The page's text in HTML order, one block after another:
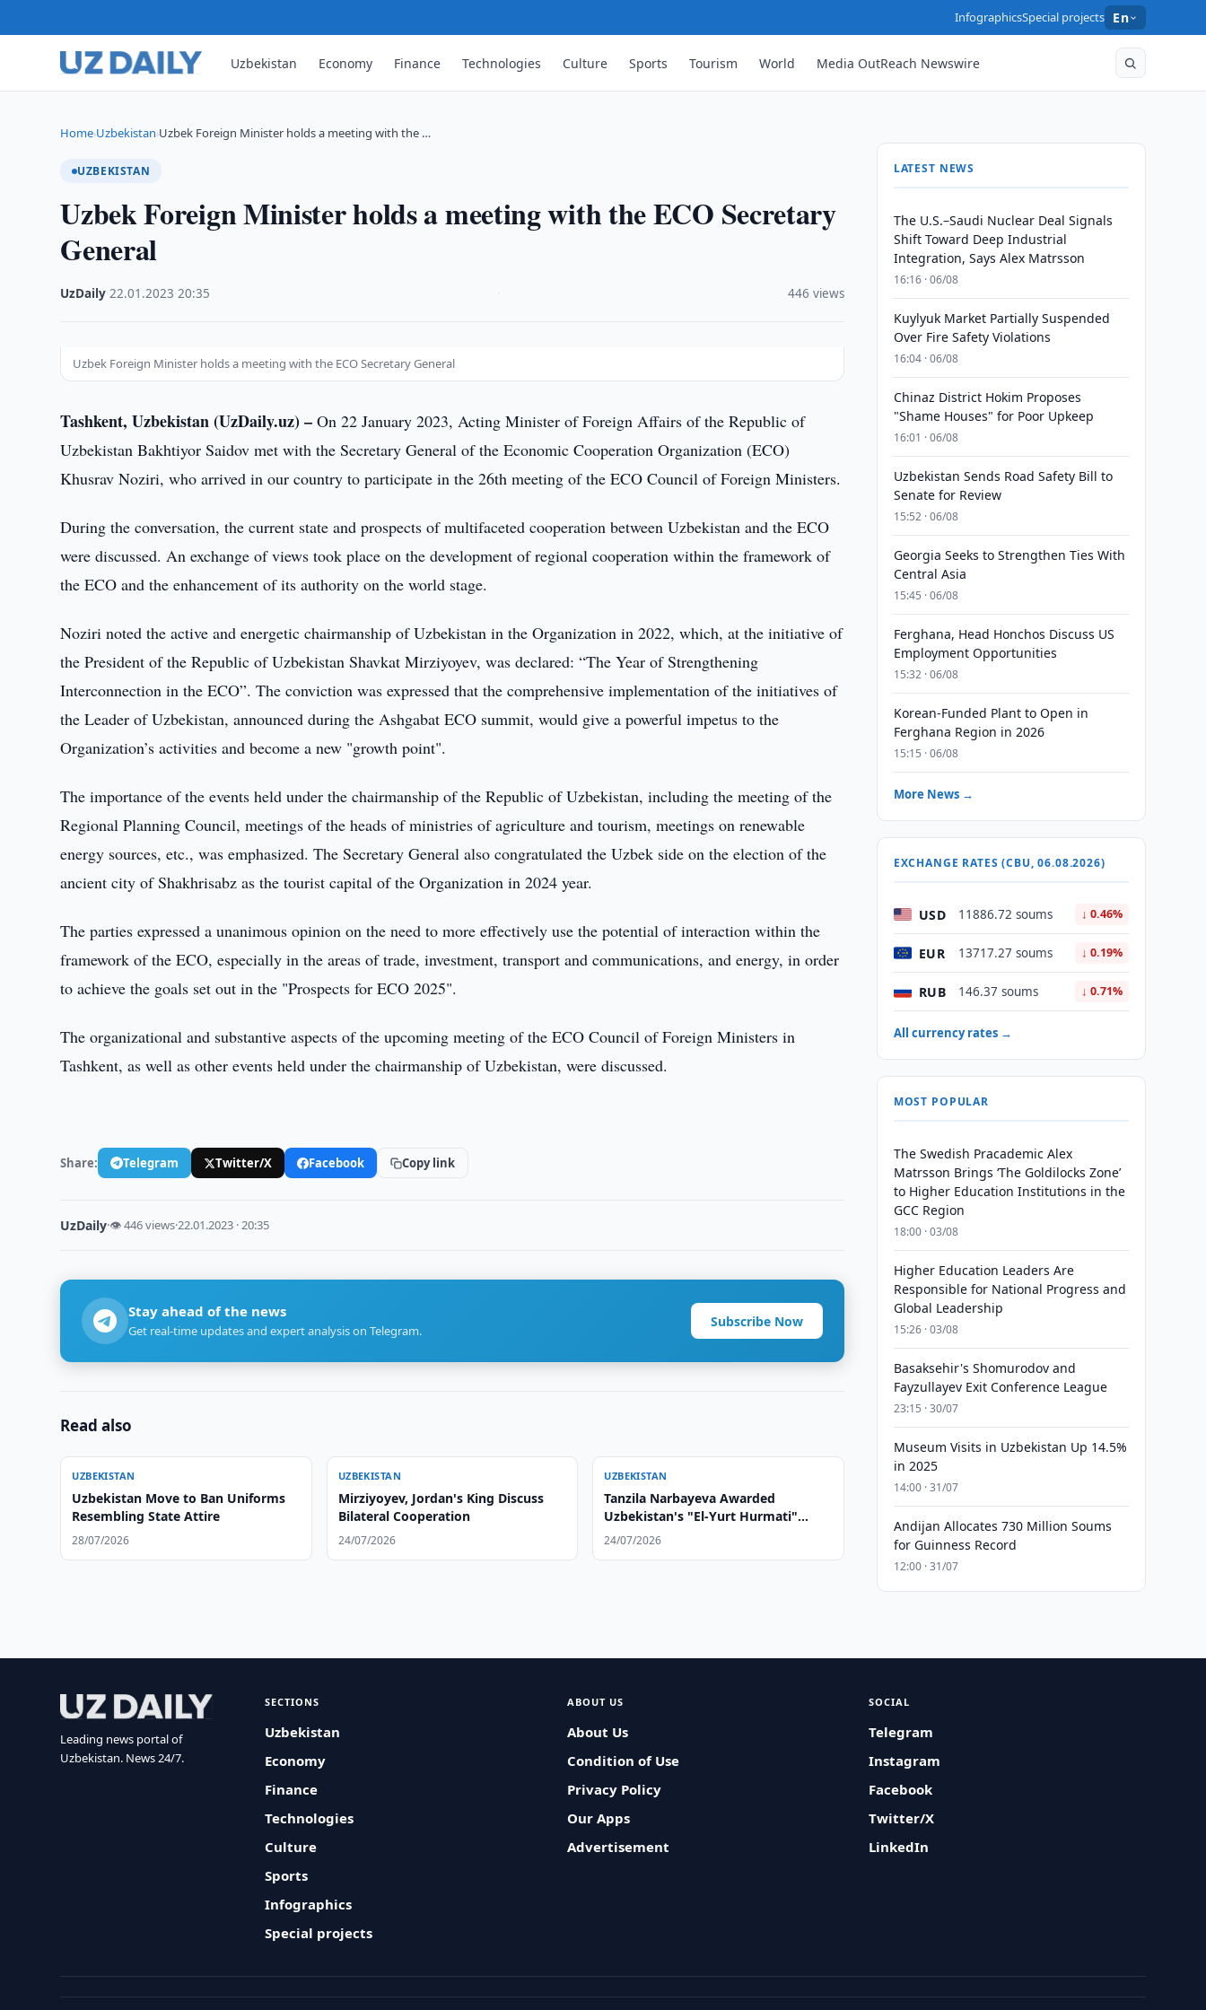
InfographicsSpecial projects En
Uzbekistan Economy Finance Technologies Culture Sports Tourism World Media OutReach Newswire
Home›Uzbekistan›Uzbek Foreign Minister holds a meeting with the …
UZBEKISTAN
Uzbek Foreign Minister holds a meeting with the ECO Secretary
General
UzDaily ·22.01.2023 ·20:35 446 views
Uzbek Foreign Minister holds a meeting with the ECO Secretary General
Tashkent, Uzbekistan (UzDaily.uz) – On 22 January 2023, Acting Minister of Foreign Affairs of the Republic of
Uzbekistan Bakhtiyor Saidov met with the Secretary General of the Economic Cooperation Organization (ECO)
Khusrav Noziri, who arrived in our country to participate in the 26th meeting of the ECO Council of Foreign Ministers.
During the conversation, the current state and prospects of multifaceted cooperation between Uzbekistan and the ECO
were discussed. An exchange of views took place on the development of regional cooperation within the framework of
the ECO and the enhancement of its authority on the world stage.
Noziri noted the active and energetic chairmanship of Uzbekistan in the Organization in 2022, which, at the initiative of
the President of the Republic of Uzbekistan Shavkat Mirziyoyev, was declared: “The Year of Strengthening
Interconnection in the ECO”. The conviction was expressed that the comprehensive implementation of the initiatives of
the Leader of Uzbekistan, announced during the Ashgabat ECO summit, would give a powerful impetus to the
Organization’s activities and become a new "growth point".
The importance of the events held under the chairmanship of the Republic of Uzbekistan, including the meeting of the
Regional Planning Council, meetings of the heads of ministries of agriculture and tourism, meetings on renewable
energy sources, etc., was emphasized. The Secretary General also congratulated the Uzbek side on the election of the
ancient city of Shakhrisabz as the tourist capital of the Organization in 2024 year.
The parties expressed a unanimous opinion on the need to more effectively use the potential of interaction within the
framework of the ECO, especially in the areas of trade, investment, transport and communications, and energy, in order
to achieve the goals set out in the "Prospects for ECO 2025".
The organizational and substantive aspects of the upcoming meeting of the ECO Council of Foreign Ministers in
Tashkent, as well as other events held under the chairmanship of Uzbekistan, were discussed.
Share: Telegram Twitter/X Facebook Copy link
UzDaily·👁 446 views·22.01.2023 · 20:35
Stay ahead of the news
Get real-time updates and expert analysis on Telegram.
Subscribe Now
Read also
UZBEKISTAN
Uzbekistan Move to Ban Uniforms
Resembling State Attire
28/07/2026
UZBEKISTAN
Mirziyoyev, Jordan's King Discuss
Bilateral Cooperation
24/07/2026
UZBEKISTAN
Tanzila Narbayeva Awarded
Uzbekistan's "El-Yurt Hurmati"
Order
24/07/2026
LATEST NEWS
The U.S.–Saudi Nuclear Deal Signals
Shift Toward Deep Industrial
Integration, Says Alex Matrsson
16:16 · 06/08
Kuylyuk Market Partially Suspended
Over Fire Safety Violations
16:04 · 06/08
Chinaz District Hokim Proposes
"Shame Houses" for Poor Upkeep
16:01 · 06/08
Uzbekistan Sends Road Safety Bill to
Senate for Review
15:52 · 06/08
Georgia Seeks to Strengthen Ties With
Central Asia
15:45 · 06/08
Ferghana, Head Honchos Discuss US
Employment Opportunities
15:32 · 06/08
Korean-Funded Plant to Open in
Ferghana Region in 2026
15:15 · 06/08
More News →
EXCHANGE RATES (CBU, 06.08.2026)
USD 11886.72 soums ↓ 0.46%
EUR 13717.27 soums ↓ 0.19%
RUB 146.37 soums ↓ 0.71%
All currency rates →
MOST POPULAR
The Swedish Pracademic Alex
Matrsson Brings ‘The Goldilocks Zone’
to Higher Education Institutions in the
GCC Region
18:00 · 03/08
Higher Education Leaders Are
Responsible for National Progress and
Global Leadership
15:26 · 03/08
Basaksehir's Shomurodov and
Fayzullayev Exit Conference League
23:15 · 30/07
Museum Visits in Uzbekistan Up 14.5%
in 2025
14:00 · 31/07
Andijan Allocates 730 Million Soums
for Guinness Record
12:00 · 31/07
Leading news portal of
Uzbekistan. News 24/7.
SECTIONS
Uzbekistan
Economy
Finance
Technologies
Culture
Sports
Infographics
Special projects
ABOUT US
About Us
Condition of Use
Privacy Policy
Our Apps
Advertisement
SOCIAL
Telegram
Instagram
Facebook
Twitter/X
LinkedIn